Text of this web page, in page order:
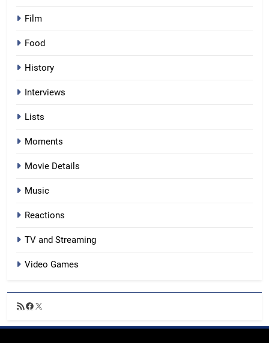
Film
Food
History
Interviews
Lists
Moments
Movie Details
Music
Reactions
TV and Streaming
Video Games
RSSFacebook
X